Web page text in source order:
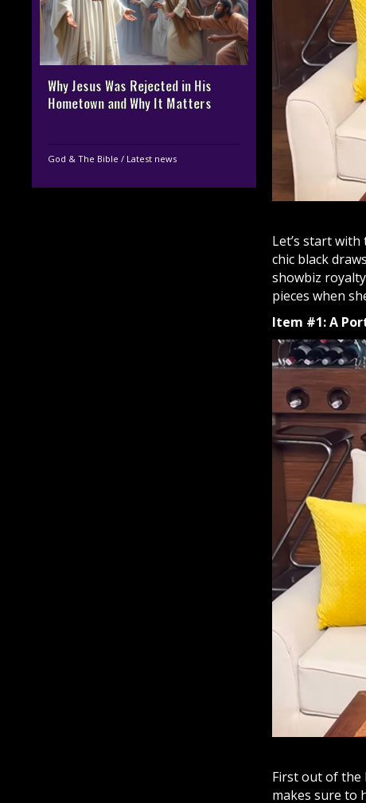
Why Jesus Was Rejected in His
Hometown and Why It Matters
God & The Bible / Latest news
Let’s start
chic black
showbiz
pieces when
Item #1: A
First out of the
makes sure to